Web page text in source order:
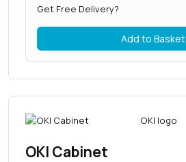
Get Free Delivery?
Add to Basket
OKI Cabinet